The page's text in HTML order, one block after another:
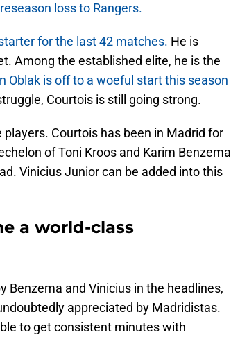
loss to Rangers.
for the last 42 matches. He is
Among the established elite, he is the
Oblak is off to a woeful start this season
Courtois is still going strong.
Courtois has been in Madrid for
of Toni Kroos and Karim Benzema
Vinicius Junior can be added into this
a world-class
Benzema and Vinicius in the headlines,
appreciated by Madridistas.
to get consistent minutes with